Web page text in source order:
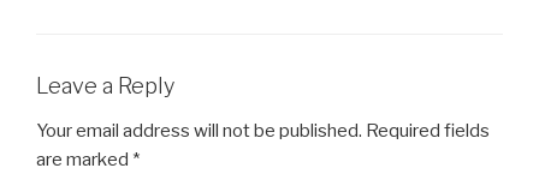
Leave a Reply
Your email address will not be published. Required fields
are marked *